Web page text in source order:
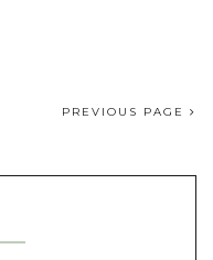
PREVIOUS PAGE